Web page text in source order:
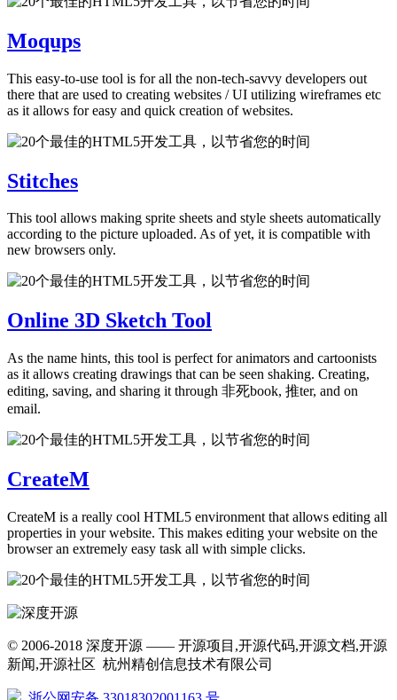
Moqups
This easy-to-use tool is for all the non-tech-savvy developers out
there that are used to creating websites / UI utilizing wireframes etc
as it allows for easy and quick creation of websites.
Stitches
This tool allows making sprite sheets and style sheets automatically
according to the picture uploaded. As of yet, it is compatible with
new browsers only.
Online 3D Sketch Tool
As the name hints, this tool is perfect for animators and cartoonists
as it allows creating drawings that can be seen shaking. Creating,
editing, saving, and sharing it through 非死book, 推ter, and on
email.
CreateM
CreateM is a really cool HTML5 environment that allows editing all
properties in your website. This makes editing your website on the
browser an extremely easy task all with simple clicks.
© 2006-2018 深度开源 —— 开源项目,开源代码,开源文档,开源
新闻,开源社区 杭州精创信息技术有限公司